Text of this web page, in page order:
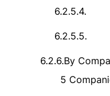
6.2.5.4.
6.2.5.5.
6.2.6.By
5